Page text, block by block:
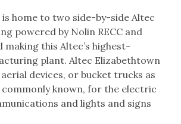
home to two side-by-side Altec
powered by Nolin RECC and
making this Altec’s highest-
plant. Altec Elizabethtown
devices, or bucket trucks as
known, for the electric
and lights and signs